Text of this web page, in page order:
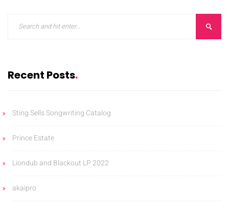
Recent Posts
Sting Sells Songwriting Catalog
Prince Estate
Liondub and Blackout LP 2022
akaipro